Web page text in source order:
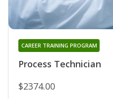
Process Technician
CAREER TRAINING PROGRAM
$2374.00